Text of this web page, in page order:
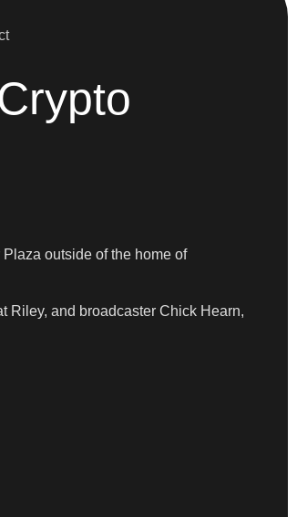
outside of the home of
Riley, and broadcaster Chick Hearn,